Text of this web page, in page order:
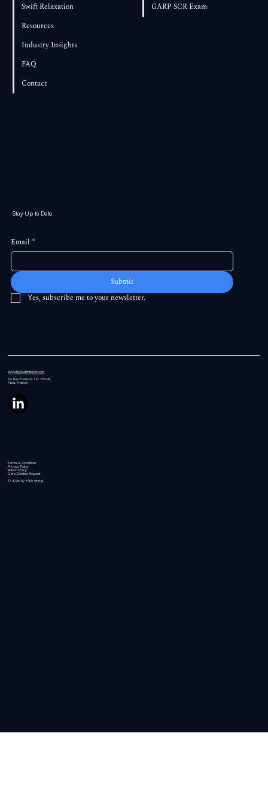
Swift Relaxation
Resources
Industry Insights
FAQ
Contact
GARP SCR Exam
Stay Up to Date
Email *
Submit
Yes, subscribe me to your newsletter.
support@swiftintellect.com
60 RueFrançois 1 er 75008,
Paris, France
Terms & Conditions
Privacy Policy
Refund Policy
Data Deletion Request
© 2026 by FGW Group.